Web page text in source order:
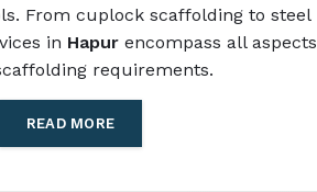
From cuplock scaffolding to steel
in Hapur encompass all aspects
requirements.
READ MORE